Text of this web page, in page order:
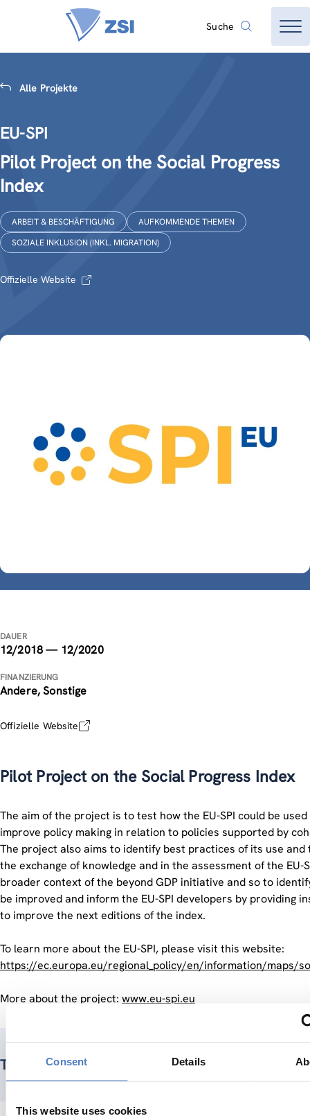
Consent Details
This website uses cookies
Suche
Alle Projekte
EU-SPI
Pilot Project on the Social Progress
Index
ARBEIT & BESCHÄFTIGUNG
AUFKOMMENDE THEMEN
SOZIALE INKLUSION (INKL. MIGRATION)
Offizielle Website
DAUER
12/2018 — 12/2020
FINANZIERUNG
Andere, Sonstige
Offizielle Website
Pilot Project on the Social Progress Index
The aim of the project is to test how the EU-SPI could be
improve policy making in relation to policies supported by
The project also aims to identify best practices of its use
the exchange of knowledge and in the assessment of the EU-
broader context of the beyond GDP initiative and so to
be improved and inform the EU-SPI developers by providing
to improve the next editions of the index.
To learn more about the EU-SPI, please visit this website:
https://ec.europa.eu/regional_policy/en/information/maps/
More about the project: www.eu-spi.eu
Teammitglieder